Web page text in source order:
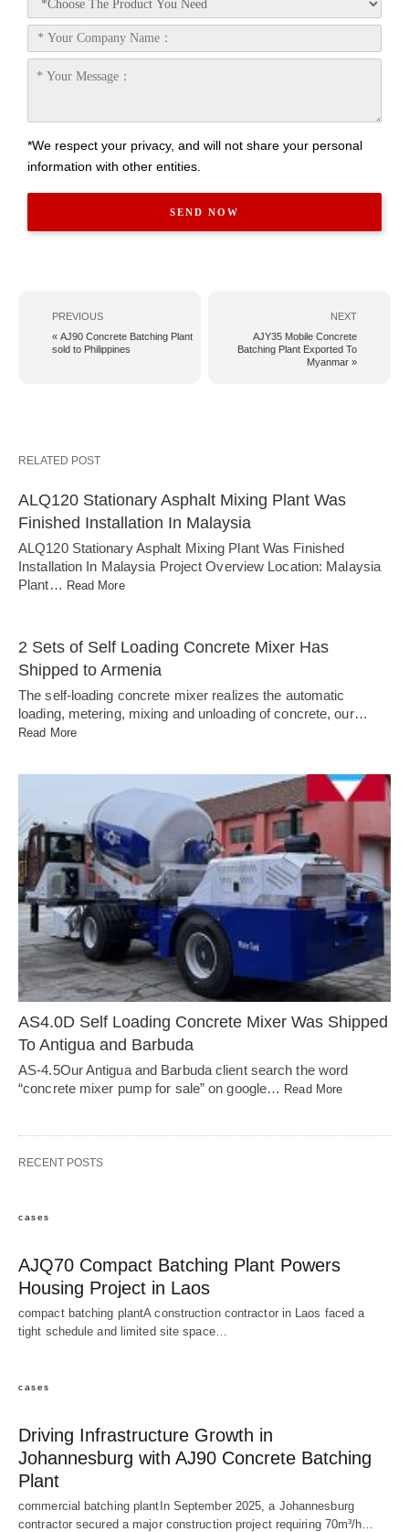
*We respect your privacy, and will not share your personal
information with other entities.
NEXT
AJY35 Mobile Concrete
Batching Plant Exported To
Myanmar »
PREVIOUS
« AJ90 Concrete Batching Plant
sold to Philippines
RELATED POST
ALQ120 Stationary Asphalt Mixing Plant Was
Finished Installation In Malaysia
ALQ120 Stationary Asphalt Mixing Plant Was Finished
Installation In Malaysia Project Overview Location: Malaysia
Plant… Read More
2 Sets of Self Loading Concrete Mixer Has
Shipped to Armenia
The self-loading concrete mixer realizes the automatic
loading, metering, mixing and unloading of concrete, our…
Read More
AS4.0D Self Loading Concrete Mixer Was Shipped
To Antigua and Barbuda
AS-4.5Our Antigua and Barbuda client search the word
“concrete mixer pump for sale” on google… Read More
RECENT POSTS
cases
AJQ70 Compact Batching Plant Powers
Housing Project in Laos
compact batching plantA construction contractor in Laos faced a
tight schedule and limited site space…
cases
Driving Infrastructure Growth in
Johannesburg with AJ90 Concrete Batching
Plant
commercial batching plantIn September 2025, a Johannesburg
contractor secured a major construction project requiring 70m³/h…